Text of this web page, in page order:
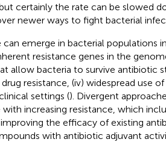
certainly the rate can be slowed
newer ways to fight bacterial
emerge in bacterial populations
resistance genes in the
allow bacteria to survive antibiotic
resistance, (iv) widespread use
settings (). Divergent
increasing resistance, which
the efficacy of existing
with antibiotic adjuvant